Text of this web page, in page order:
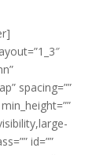
spacing=””
id=””